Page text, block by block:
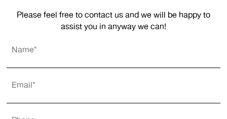
Please feel free to contact us and we will be happy to
assist you in anyway we can!